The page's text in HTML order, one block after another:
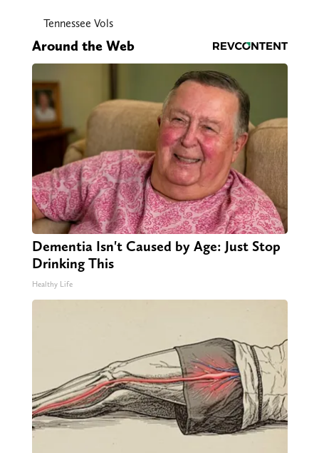
Tennessee Vols
Around the Web
Dementia Isn't Caused by Age: Just Stop
Drinking This
Healthy Life